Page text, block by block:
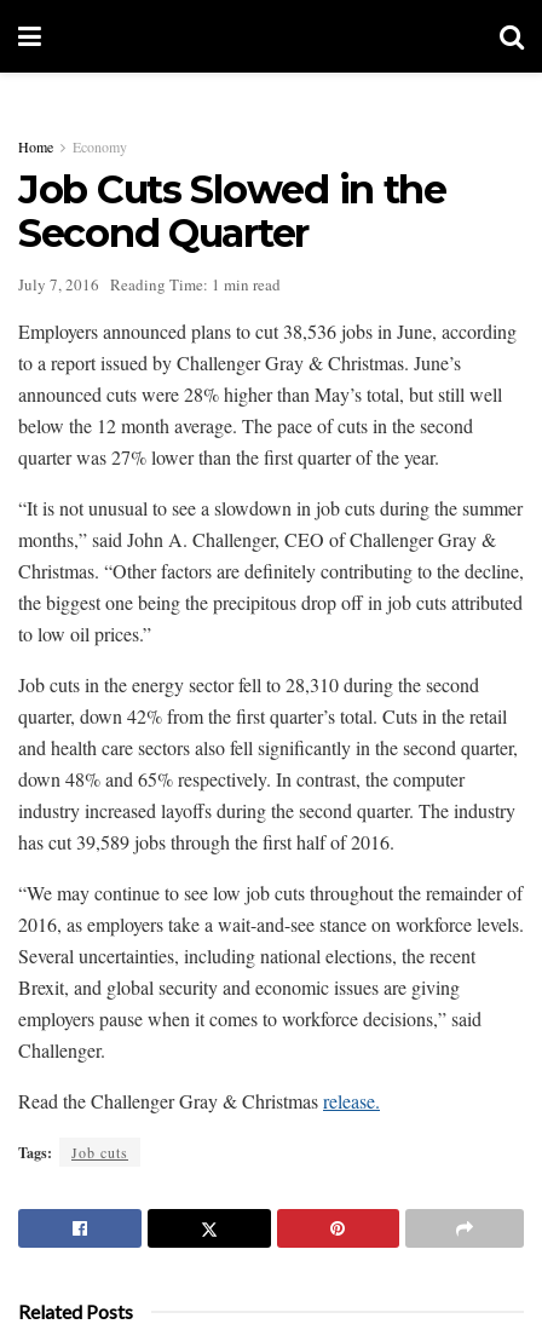
Home Economy
Job Cuts Slowed in the
Second Quarter
July 7, 2016 Reading Time: 1 min read
Employers announced plans to cut 38,536 jobs in June, according
to a report issued by Challenger Gray & Christmas. June’s
announced cuts were 28% higher than May’s total, but still well
below the 12 month average. The pace of cuts in the second
quarter was 27% lower than the first quarter of the year.
“It is not unusual to see a slowdown in job cuts during the summer
months,” said John A. Challenger, CEO of Challenger Gray &
Christmas. “Other factors are definitely contributing to the decline,
the biggest one being the precipitous drop off in job cuts attributed
to low oil prices.”
Job cuts in the energy sector fell to 28,310 during the second
quarter, down 42% from the first quarter’s total. Cuts in the retail
and health care sectors also fell significantly in the second quarter,
down 48% and 65% respectively. In contrast, the computer
industry increased layoffs during the second quarter. The industry
has cut 39,589 jobs through the first half of 2016.
“We may continue to see low job cuts throughout the remainder of
2016, as employers take a wait-and-see stance on workforce levels.
Several uncertainties, including national elections, the recent
Brexit, and global security and economic issues are giving
employers pause when it comes to workforce decisions,” said
Challenger.
Read the Challenger Gray & Christmasrelease.
Tags: Job cuts
Related Posts